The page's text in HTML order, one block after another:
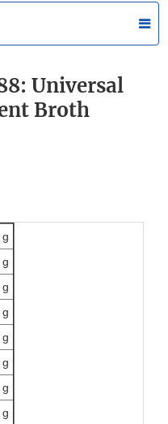
Universal
Broth
g
g
g
g
g